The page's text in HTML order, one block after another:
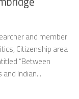
and member
Citizenship area
“Between
Indian...